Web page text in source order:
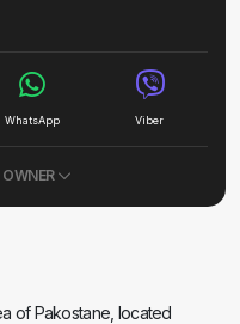
WhatsApp Viber
of Pakostane, located